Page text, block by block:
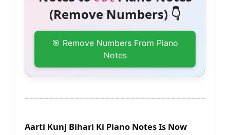
(Remove Numbers) 👇
🎯 Remove Numbers From Piano
Notes
Aarti Kunj Bihari Ki Piano Notes Is Now